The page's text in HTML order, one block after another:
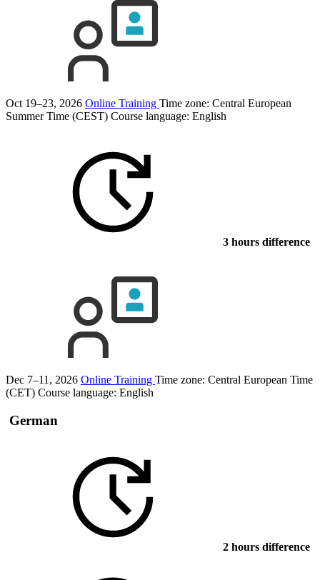
Oct 19–23, 2026 Online Training Time zone: Central European
Summer Time (CEST) Course language: English
3 hours difference
Dec 7–11, 2026 Online Training Time zone: Central European Time
(CET) Course language: English
German
2 hours difference